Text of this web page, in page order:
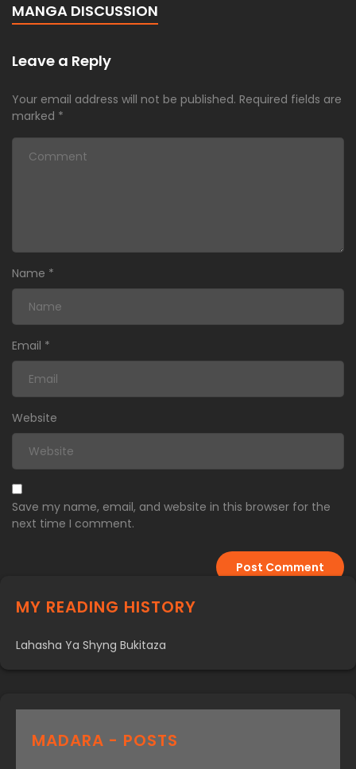
MANGA DISCUSSION
Leave a Reply
Your email address will not be published. Required fields are
marked *
Name *
Email *
Website
Save my name, email, and website in this browser for the
next time I comment.
MY READING HISTORY
Lahasha Ya Shyng Bukitaza
MADARA - POSTS